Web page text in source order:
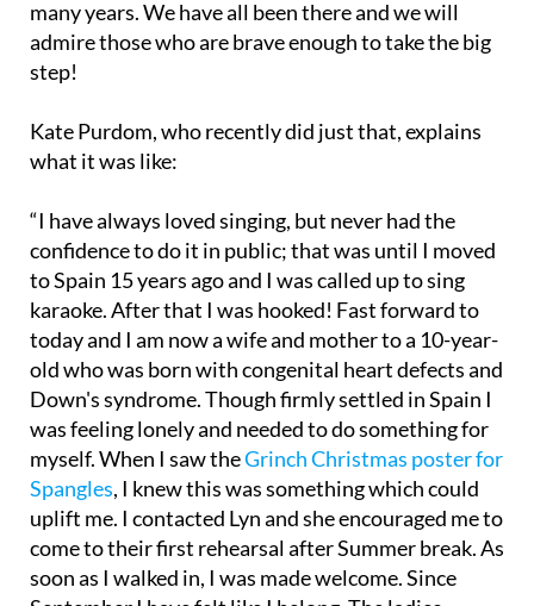
many years. We have all been there and we will
admire those who are brave enough to take the big
step!
Kate Purdom, who recently did just that, explains
what it was like:
“I have always loved singing, but never had the
confidence to do it in public; that was until I moved
to Spain 15 years ago and I was called up to sing
karaoke. After that I was hooked! Fast forward to
today and I am now a wife and mother to a 10-year-
old who was born with congenital heart defects and
Down's syndrome. Though firmly settled in Spain I
was feeling lonely and needed to do something for
myself. When I saw theGrinch Christmas poster for
Spangles, I knew this was something which could
uplift me. I contacted Lyn and she encouraged me to
come to their first rehearsal after Summer break. As
soon as I walked in, I was made welcome. Since